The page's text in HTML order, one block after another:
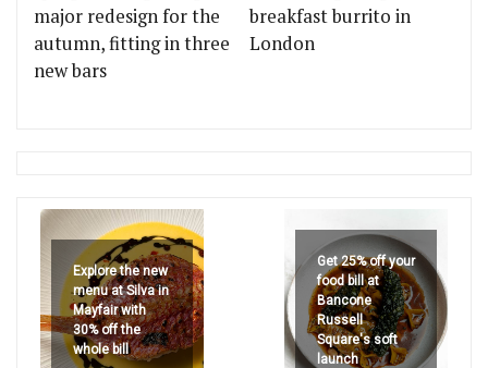
major redesign for the
autumn, fitting in three
new bars
breakfast burrito in
London
Explore the new
menu at Silva in
Mayfair with
30% off the
whole bill
Get 25% off your
food bill at
Bancone
Russell
Square's soft
launch